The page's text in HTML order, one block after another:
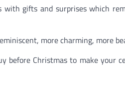
gifts and surprises which
more charming, more
Christmas to make your